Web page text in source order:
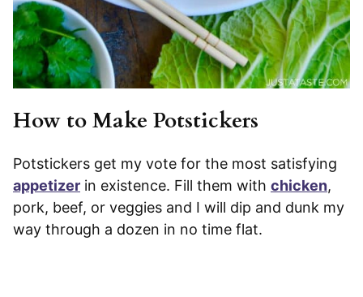
How to Make Potstickers
Potstickers get my vote for the most satisfying
appetizer in existence. Fill them with chicken,
pork, beef, or veggies and I will dip and dunk my
way through a dozen in no time flat.